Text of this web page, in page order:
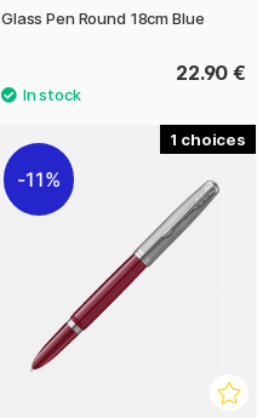
Glass Pen Round 18cm Blue
22.90 €
1
11%